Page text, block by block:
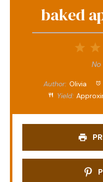
baked
1
Author: Olivia
Yield: